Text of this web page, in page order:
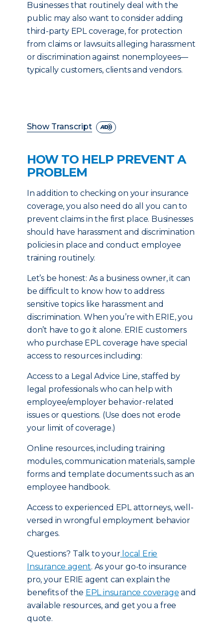
Businesses that routinely deal with the
public may also want to consider adding
third-party EPL coverage, for protection
from claims or lawsuits alleging harassment
or discrimination against nonemployees—
typically customers, clients and vendors.
Show Transcript
HOW TO HELP PREVENT A
PROBLEM
In addition to checking on your insurance
coverage, you also need do all you can to
prevent claims in the first place. Businesses
should have harassment and discrimination
policies in place and conduct employee
training routinely.
Let’s be honest: As a business owner, it can
be difficult to know how to address
sensitive topics like harassment and
discrimination. When you’re with ERIE, you
don’t have to go it alone. ERIE customers
who purchase EPL coverage have special
access to resources including:
Access to a Legal Advice Line, staffed by
legal professionals who can help with
employee/employer behavior-related
issues or questions. (Use does not erode
your limit of coverage.)
Online resources, including training
modules, communication materials, sample
forms and template documents such as an
employee handbook.
Access to experienced EPL attorneys, well-
versed in wrongful employment behavior
charges.
Questions? Talk to your local Erie
Insurance agent. As your go-to insurance
pro, your ERIE agent can explain the
benefits of the EPL insurance coverage and
available resources, and get you a free
quote.